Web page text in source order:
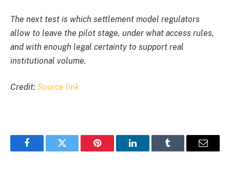
The next test is which settlement model regulators
allow to leave the pilot stage, under what access rules,
and with enough legal certainty to support real
institutional volume.
Credit: Source link
FacebookTwitter Pinterest LinkedInTumblr Email